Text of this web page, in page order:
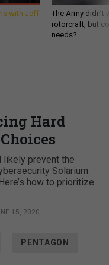
with Jeff
The Army
rotorcraft, but
needs?
Hard
prevent the
Solarium
how to prioritize
15, 2020
PENTAGON